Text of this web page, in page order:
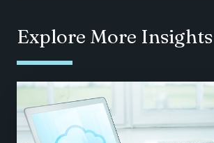
Explore More Insights